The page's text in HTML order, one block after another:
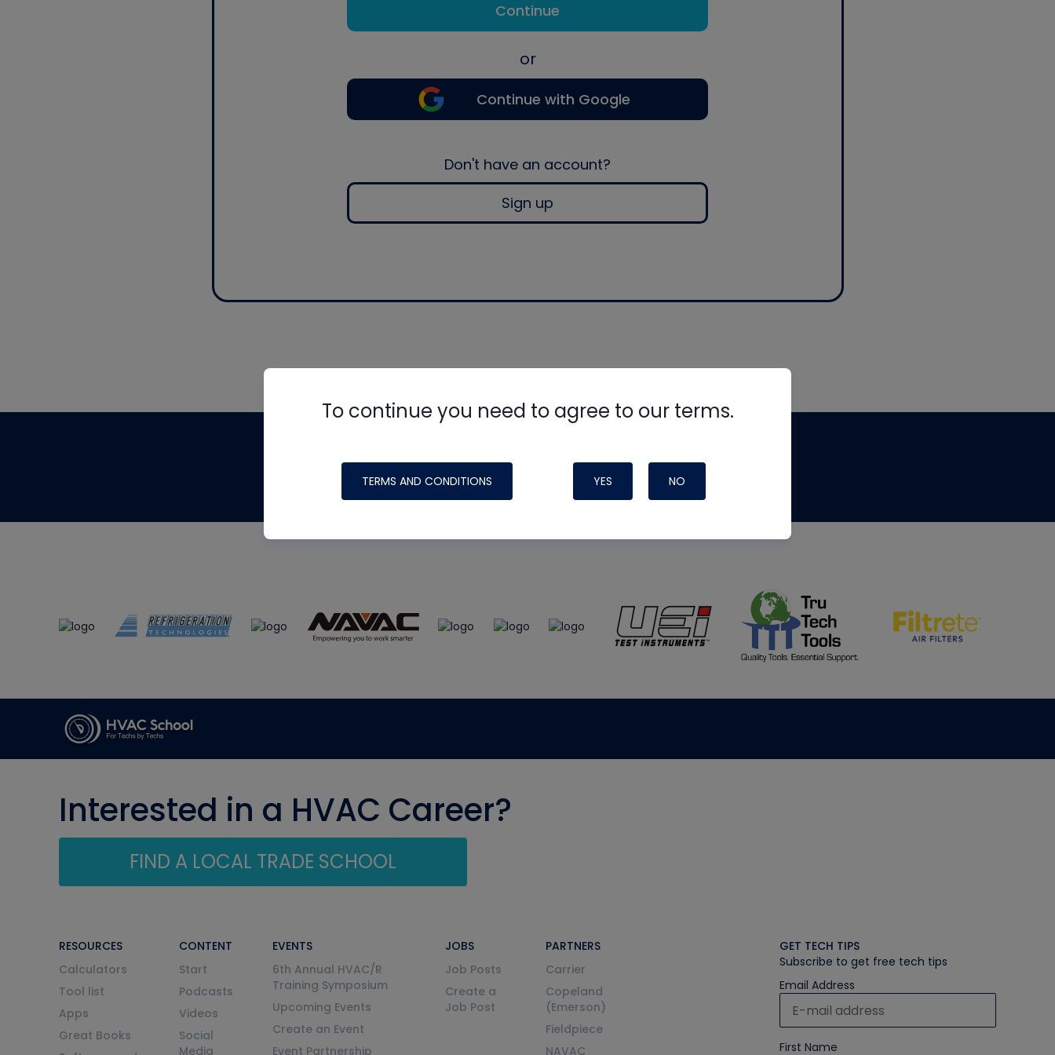
Continue
or
Continue with Google
Don't have an account?
Sign up
To continue you need to agree to our terms.
TERMS AND CONDITIONS YES NO
made possible by generous support from
Interested in a HVAC Career?
FIND A LOCAL TRADE SCHOOL
RESOURCES
Calculators
Tool list
Apps
Great Books
CONTENT
Start
Podcasts
Videos
Social
Media
EVENTS
6th Annual HVAC/R
Training Symposium
Upcoming Events
Create an Event
Event Partnership
JOBS
Job Posts
Create a
Job Post
PARTNERS
Carrier
Copeland
(Emerson)
Fieldpiece
NAVAC
GET TECH TIPS
Subscribe to get free tech tips
Email Address
First Name